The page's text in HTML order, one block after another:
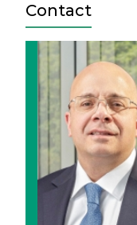
Contact